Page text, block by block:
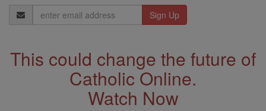
Email
Address
This could change the future of
Catholic Online.
Watch Now